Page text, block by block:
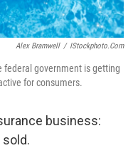
Alex Bramwell / IStockphoto.com
federal government is getting
for consumers.
business: